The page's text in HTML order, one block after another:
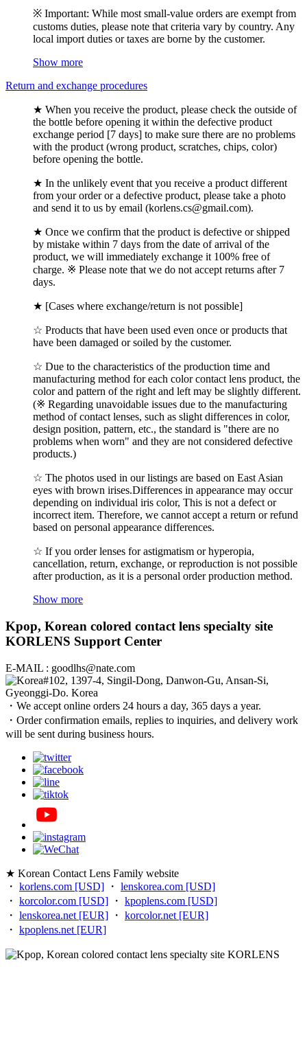
※ Important: While most small-value orders are exempt from
customs duties, please note that criteria vary by country. Any
local import duties or taxes are borne by the customer.
Show more
Return and exchange procedures
★ When you receive the product, please check the outside of
the bottle before opening it within the defective product
exchange period [7 days] to make sure there are no problems
with the product (wrong product, scratches, chips, color)
before opening the bottle.
★ In the unlikely event that you receive a product different
from your order or a defective product, please take a photo
and send it to us by email (korlens.cs@gmail.com).
★ Once we confirm that the product is defective or shipped
by mistake within 7 days from the date of arrival of the
product, we will immediately exchange it 100% free of
charge. ※ Please note that we do not accept returns after 7
days.
★ [Cases where exchange/return is not possible]
☆ Products that have been used even once or products that
have been damaged or soiled by the customer.
☆ Due to the characteristics of the production time and
manufacturing method for each color contact lens product, the
color and pattern of the right and left may be slightly different.
(※ Regarding unavoidable issues due to the manufacturing
method of contact lenses, such as slight differences in color,
design position, pattern, etc., the standard is "there are no
problems when worn" and they are not considered defective
products.)
☆ The photos used in our listings are based on East Asian
eyes with brown irises.Differences in appearance may occur
depending on individual iris color, This is not a defect or
incorrect item. Therefore, we cannot accept a return or refund
based on personal appearance differences.
☆ If you order lenses for astigmatism or hyperopia,
cancellation, return, exchange, or reproduction is not possible
after production, as it is a personal order production method.
Show more
Kpop, Korean colored contact lens specialty site
KORLENS Support Center
E-MAIL : goodlhs@nate.com
#102, 1397-4, Singil-Dong, Danwon-Gu, Ansan-Si,
Gyeonggi-Do. Korea
・We accept online orders 24 hours a day, 365 days a year.
・Order confirmation emails, replies to inquiries, and delivery work
will be sent during business hours.
★ Korean Contact Lens Family website
・ korlens.com [USD] ・ lenskorea.com [USD]
・ korcolor.com [USD] ・ kpoplens.com [USD]
・ lenskorea.net [EUR] ・ korcolor.net [EUR]
・ kpoplens.net [EUR]